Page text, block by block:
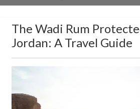
The Wadi Rum
Jordan: A Travel Guide